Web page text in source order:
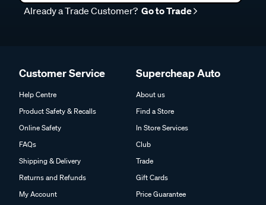
Already a Trade Customer? Go to Trade
Customer Service
Help Centre
Product Safety & Recalls
Online Safety
FAQs
Shipping & Delivery
Returns and Refunds
My Account
Supercheap Auto
About us
Find a Store
In Store Services
Club
Trade
Gift Cards
Price Guarantee